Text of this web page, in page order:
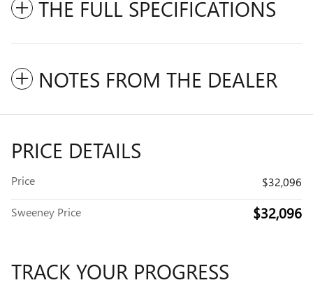
THE FULL SPECIFICATIONS
NOTES FROM THE DEALER
PRICE DETAILS
Price $32,096
Sweeney Price $32,096
TRACK YOUR PROGRESS